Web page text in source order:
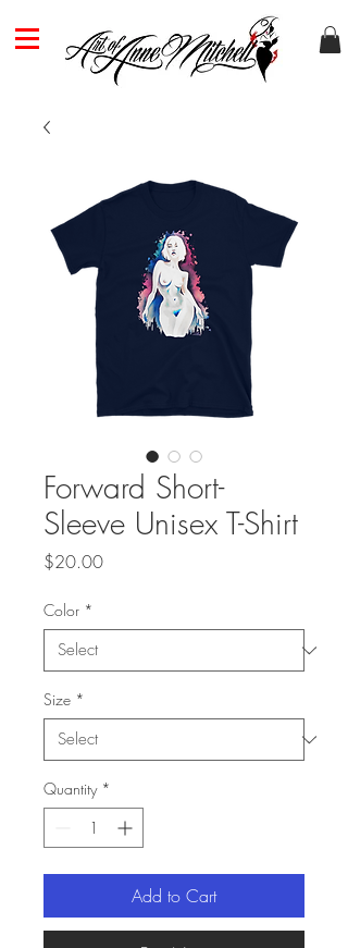
Forward Short-
Sleeve Unisex T-Shirt
$20.00Price
Color *
Size *
Quantity *
Add to Cart